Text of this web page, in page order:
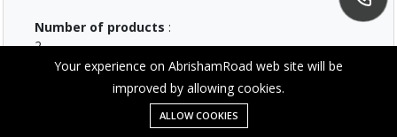
Number of products :
2
Message
Your experience on AbrishamRoad web site will be
improved by allowing cookies.
ALLOW COOKIES